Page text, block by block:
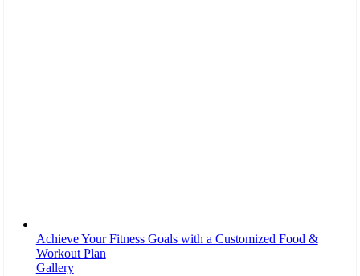
Achieve Your Fitness Goals with a Customized Food &
Workout Plan
Gallery